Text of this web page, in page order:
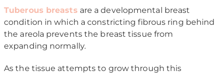
Tuberous breasts are a developmental breast
condition in which a constricting fibrous ring behind
the areola prevents the breast tissue from
expanding normally.
As the tissue attempts to grow through this